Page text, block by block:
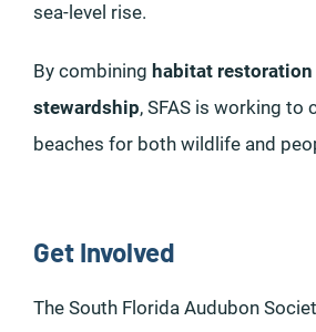
sea-level rise.
By combining habitat
stewardship, SFAS is working to
beaches for both wildlife and
Get Involved
The South Florida Audubon